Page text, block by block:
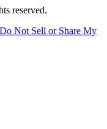
reserved.
Do Not Sell or Share My